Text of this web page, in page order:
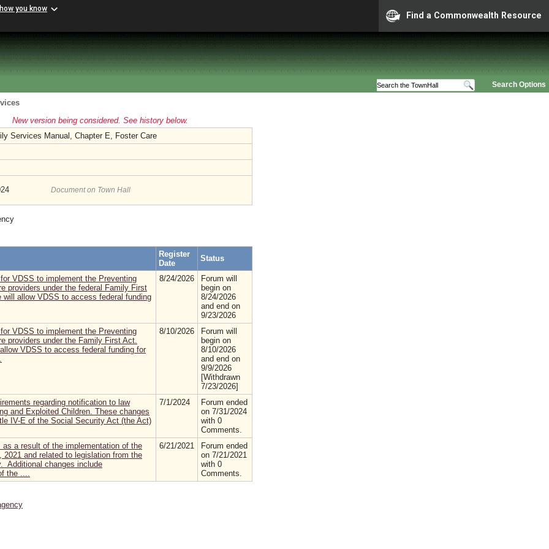
you know
Find a Commonwealth Resource
Search Options
New version being considered. See history below.
Services Manual, Chapter E, Foster Care
Document on Town Hall
Register
Date
Status
VDSS to implement the Preventing
providers under the federal Family First
allow VDSS to access federal funding
8/24/2026
Forum will
begin on
8/24/2026
and end on
9/23/2026
VDSS to implement the Preventing
providers under the Family First Act.
VDSS to access federal funding for
8/10/2026
Forum will
begin on
8/10/2026
and end on
9/9/2026
[Withdrawn
7/23/2026]
regarding notification to law
and Exploited Children. These changes
IV-E of the Social Security Act (the Act)
7/1/2024
Forum ended
on 7/31/2024
with 0
Comments.
a result of the implementation of the
and related to legislation from the
Additional changes include
the ....
6/21/2021
Forum ended
on 7/21/2021
with 0
Comments.